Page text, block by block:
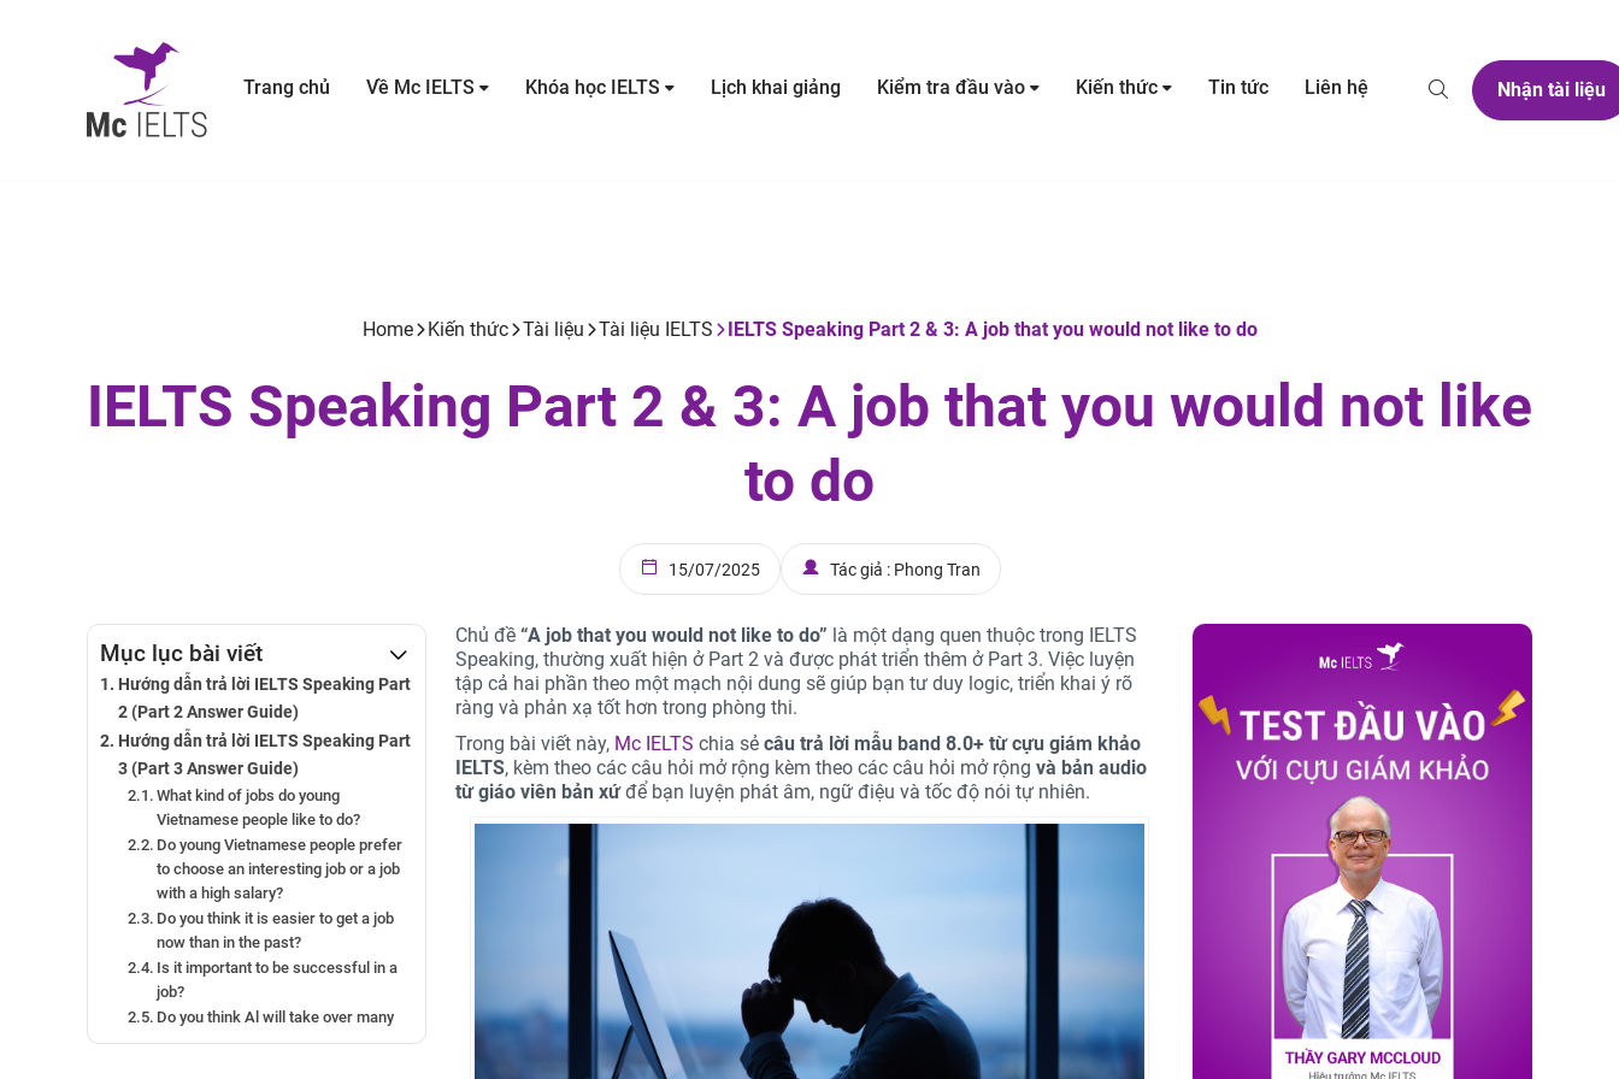
Trang chủ Về Mc IELTS Khóa học IELTS Lịch khai giảng Kiểm tra đầu vào Kiến thức Tin tức Liên hệ Nhận tài liệu
Home Kiến thức Tài liệu Tài liệu IELTS IELTS Speaking Part 2 & 3: A job that you would not like to do
IELTS Speaking Part 2 & 3: A job that you would not like
to do
15/07/2025 Tác giả : Phong Tran
Mục lục bài viết
Hướng dẫn trả lời IELTS Speaking Part
2 (Part 2 Answer Guide)
Hướng dẫn trả lời IELTS Speaking Part
3 (Part 3 Answer Guide)
What kind of jobs do young
Vietnamese people like to do?
Do young Vietnamese people prefer
to choose an interesting job or a job
with a high salary?
Do you think it is easier to get a job
now than in the past?
Is it important to be successful in a
job?
Do you think Al will take over many
jobs?
Chủ đề “A job that you would not like to do” là một dạng quen thuộc trong IELTS
Speaking, thường xuất hiện ở Part 2 và được phát triển thêm ở Part 3. Việc luyện
tập cả hai phần theo một mạch nội dung sẽ giúp bạn tư duy logic, triển khai ý rõ
ràng và phản xạ tốt hơn trong phòng thi.
Trong bài viết này, Mc IELTS chia sẻ câu trả lời mẫu band 8.0+ từ cựu giám khảo
IELTS, kèm theo các câu hỏi mở rộng kèm theo các câu hỏi mở rộng và bản audio
từ giáo viên bản xứđể bạn luyện phát âm, ngữ điệu và tốc độ nói tự nhiên.